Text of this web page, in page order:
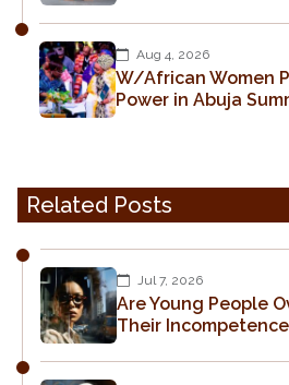
Aug 4, 2026
W/African Women
Power in Abuja
Related Posts
Jul 7, 2026
Are Young People
Their